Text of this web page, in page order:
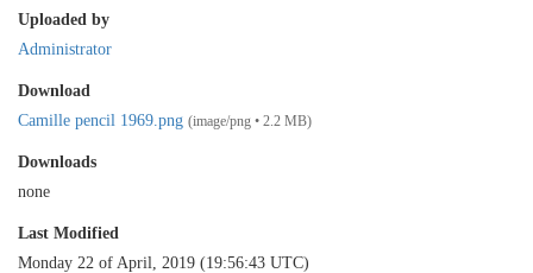
Uploaded by
Administrator
Download
Camille pencil 1969.png (image/png • 2.2 MB)
Downloads
none
Last Modified
Monday 22 of April, 2019 (19:56:43 UTC)